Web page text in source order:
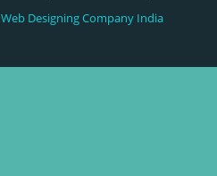
Web Designing Company India